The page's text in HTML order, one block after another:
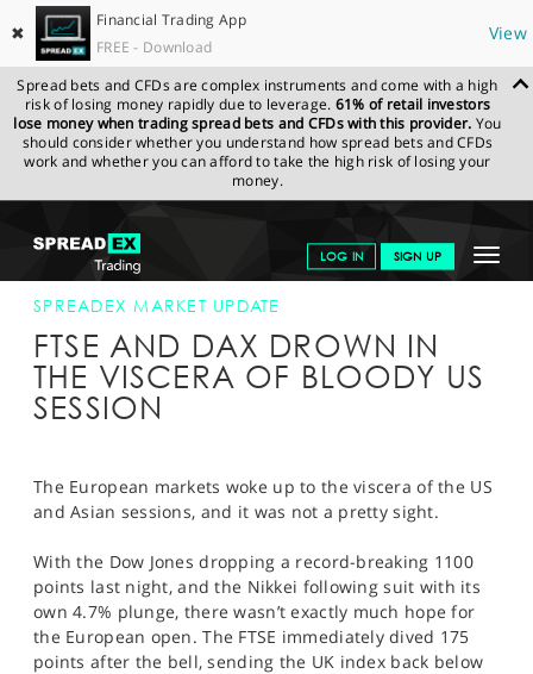
✖
Financial Trading App
FREE - Download
View
Spread bets and CFDs are complex instruments and come with a high
risk of losing money rapidly due to leverage. 61% of retail investors
lose money when trading spread bets and CFDs with this provider. You
should consider whether you understand how spread bets and CFDs
work and whether you can afford to take the high risk of losing your
money.
Toggle
LOG IN SIGN UP
GET STARTED
NEWS & ANALYSIS
LEARN TO TRADE
PROFESSIONAL CLIENTS
HELP
SPREADEX.COM NEWS & ANALYSIS
SPREADEX
MARKET UPDATE
SPREADEX MARKET UPDATE
FTSE AND DAX DROWN IN
THE VISCERA OF BLOODY US
SESSION
The European markets woke up to the viscera of the US
and Asian sessions, and it was not a pretty sight.
With the Dow Jones dropping a record-breaking 1100
points last night, and the Nikkei following suit with its
own 4.7% plunge, there wasn’t exactly much hope for
the European open. The FTSE immediately dived 175
points after the bell, sending the UK index back below